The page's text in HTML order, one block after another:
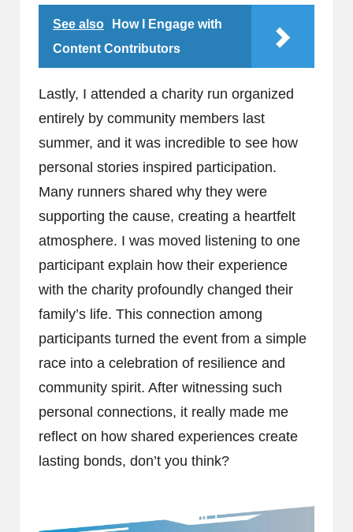
See also
How I Engage with
Content Contributors
Lastly, I attended a charity run organized
entirely by community members last
summer, and it was incredible to see how
personal stories inspired participation.
Many runners shared why they were
supporting the cause, creating a heartfelt
atmosphere. I was moved listening to one
participant explain how their experience
with the charity profoundly changed their
family’s life. This connection among
participants turned the event from a simple
race into a celebration of resilience and
community spirit. After witnessing such
personal connections, it really made me
reflect on how shared experiences create
lasting bonds, don’t you think?